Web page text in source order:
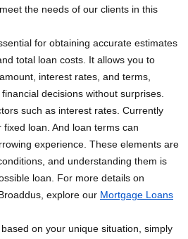
meet the needs of our clients in this
for obtaining accurate estimates
total loan costs. It allows you to
interest rates, and terms,
decisions without surprises.
such as interest rates. Currently
loan. And loan terms can
experience. These elements are
and understanding them is
loan. For more details on
explore our Mortgage Loans
on your unique situation, simply